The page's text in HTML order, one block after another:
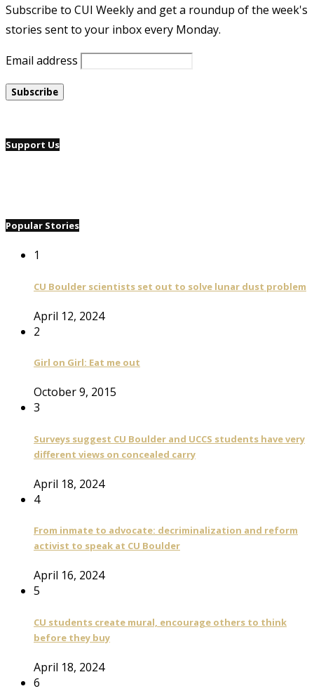
Subscribe to CUI Weekly and get a roundup of the week's
stories sent to your inbox every Monday.
Email address
Support Us
Popular Stories
1
CU Boulder scientists set out to solve lunar dust problem
April 12, 2024
2
Girl on Girl: Eat me out
October 9, 2015
3
Surveys suggest CU Boulder and UCCS students have very
different views on concealed carry
April 18, 2024
4
From inmate to advocate: decriminalization and reform
activist to speak at CU Boulder
April 16, 2024
5
CU students create mural, encourage others to think
before they buy
April 18, 2024
6